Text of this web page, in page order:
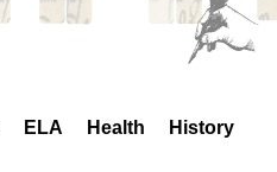
ELA Health History